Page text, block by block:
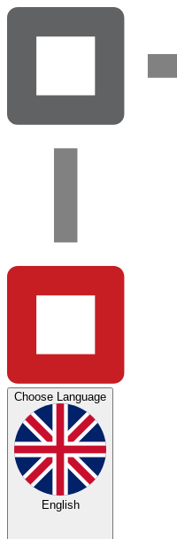
Choose Language
English